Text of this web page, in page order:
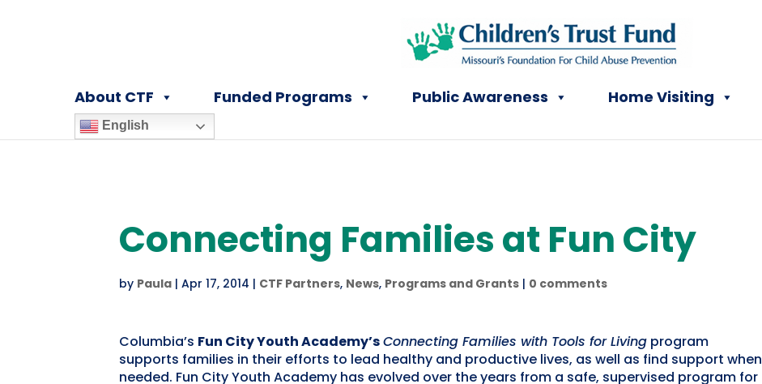
About CTF Funded Programs Public Awareness Home Visiting
English
Connecting Families at Fun City
by Paula | Apr 17, 2014 | CTF Partners, News, Programs and Grants | 0 comments
Columbia’s Fun City Youth Academy’sConnecting Families with Tools for Living program
supports families in their efforts to lead healthy and productive lives, as well as find support when
needed. Fun City Youth Academy has evolved over the years from a safe, supervised program for